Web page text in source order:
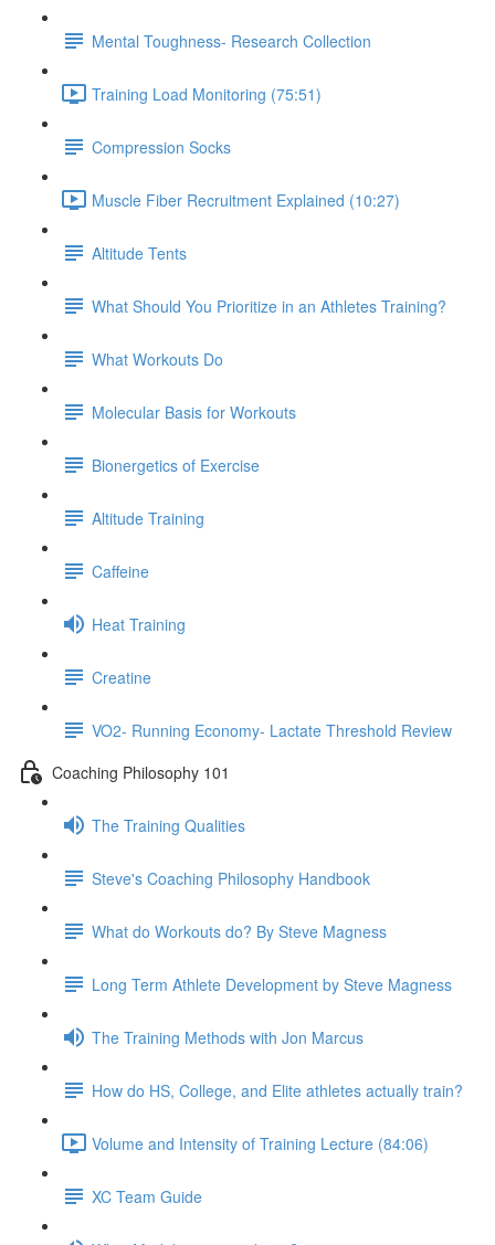
Mental Toughness- Research Collection
Training Load Monitoring (75:51)
Compression Socks
Muscle Fiber Recruitment Explained (10:27)
Altitude Tents
What Should You Prioritize in an Athletes Training?
What Workouts Do
Molecular Basis for Workouts
Bionergetics of Exercise
Altitude Training
Caffeine
Heat Training
Creatine
VO2- Running Economy- Lactate Threshold Review
Coaching Philosophy 101
The Training Qualities
Steve's Coaching Philosophy Handbook
What do Workouts do? By Steve Magness
Long Term Athlete Development by Steve Magness
The Training Methods with Jon Marcus
How do HS, College, and Elite athletes actually train?
Volume and Intensity of Training Lecture (84:06)
XC Team Guide